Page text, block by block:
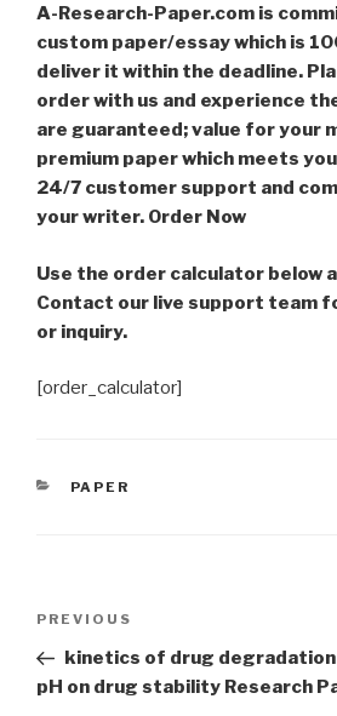
A-Research-Paper.com is
custom paper/essay which is
deliver it within the deadline.
order with us and experience
are guaranteed; value for your
premium paper which meets
24/7 customer support and
your writer. Order Now
Use the order calculator below
Contact our live support team
or inquiry.
[order_calculator]
CATEGORIES
PAPER
Previous
Post
PREVIOUS
kinetics of drug
pH on drug stability Research